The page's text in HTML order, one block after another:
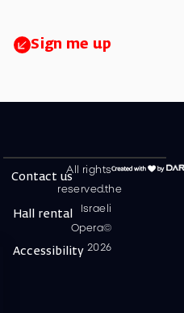
Sign me up
All rights
reserved.the
Israeli
Opera©
2026
Contact us
Hall rental
Accessibility